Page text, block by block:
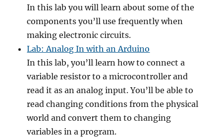
In this lab you will learn about some of the
components you’ll use frequently when
making electronic circuits.
Lab: Analog In with an Arduino
In this lab, you’ll learn how to connect a
variable resistor to a microcontroller and
read it as an analog input. You’ll be able to
read changing conditions from the physical
world and convert them to changing
variables in a program.